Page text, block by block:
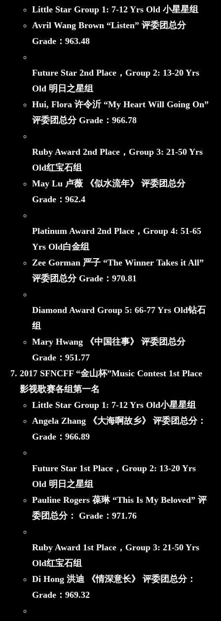
Little Star Group 1: 7-12 Yrs Old 小星星组
Avril Wang Brown “Listen” 评委团总分
Grade： 963.48
Future Star 2nd Place， Group 2: 13-20 Yrs
Old 明日之星组
Hui, Flora 许令沂 “My Heart Will Going On”
评委团总分 Grade： 966.78
Ruby Award 2nd Place， Group 3: 21-50 Yrs
Old红宝石组
May Lu 卢薇 《似水流年》
评委团总分
Grade： 962.4
Platinum Award 2nd Place， Group 4: 51-65
Yrs Old白金组
Zee Gorman 严子 “The Winner Takes it All”
评委团总分 Grade： 970.81
Diamond Award Group 5: 66-77 Yrs Old钻石
组
Mary Hwang 《中国往事》
评委团总分
Grade： 951.77
2017 SFNCFF “金山杯”Music Contest 1st Place
影视歌赛各组第一名
Little Star Group 1: 7-12 Yrs Old小星星组
Angela Zhang 《大海啊故乡》
评委团总分：
Grade： 966.89
Future Star 1st Place， Group 2: 13-20 Yrs
Old 明日之星组
Pauline Rogers 葆琳 “This Is My Beloved” 评
委团总分： Grade： 971.76
Ruby Award 1st Place， Group 3: 21-50 Yrs
Old红宝石组
Di Hong 洪迪 《情深意长》
评委团总分：
Grade： 969.32